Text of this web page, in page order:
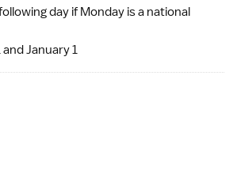
day if Monday is a national
January 1